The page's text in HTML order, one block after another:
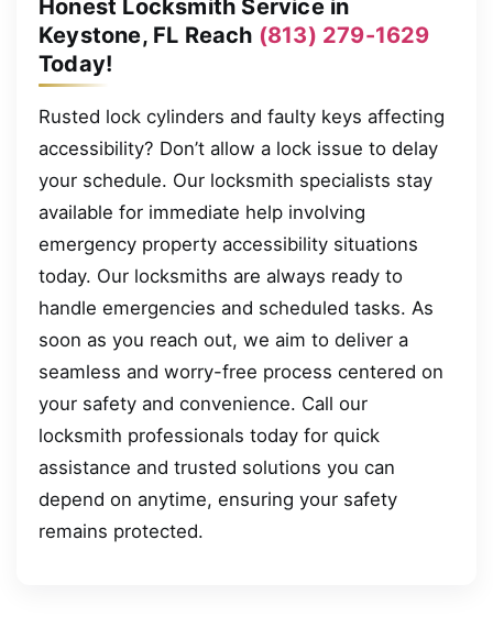
Honest Locksmith Service in
Keystone, FL Reach (813) 279-1629
Today!
Rusted lock cylinders and faulty keys affecting
accessibility? Don’t allow a lock issue to delay
your schedule. Our locksmith specialists stay
available for immediate help involving
emergency property accessibility situations
today. Our locksmiths are always ready to
handle emergencies and scheduled tasks. As
soon as you reach out, we aim to deliver a
seamless and worry-free process centered on
your safety and convenience. Call our
locksmith professionals today for quick
assistance and trusted solutions you can
depend on anytime, ensuring your safety
remains protected.